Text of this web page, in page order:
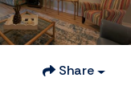
Share